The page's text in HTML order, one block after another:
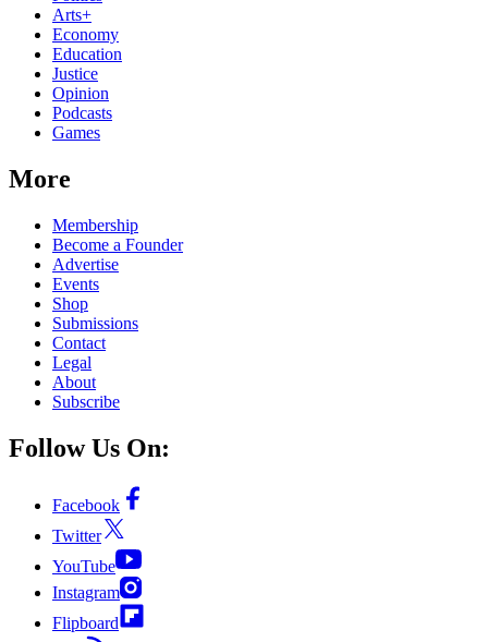
Arts+
Economy
Education
Justice
Opinion
Podcasts
Games
More
Membership
Become a Founder
Advertise
Events
Shop
Submissions
Contact
Legal
About
Subscribe
Follow Us On:
Facebook
Twitter
YouTube
Instagram
Flipboard